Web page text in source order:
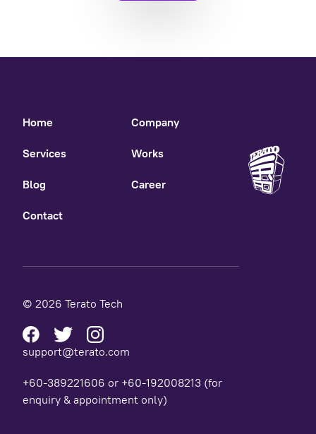
Home Company
Services Works
Blog Career
Contact
© 2026 Terato Tech
support@terato.com
+60-389221606 or +60-192008213 (for
enquiry & appointment only)